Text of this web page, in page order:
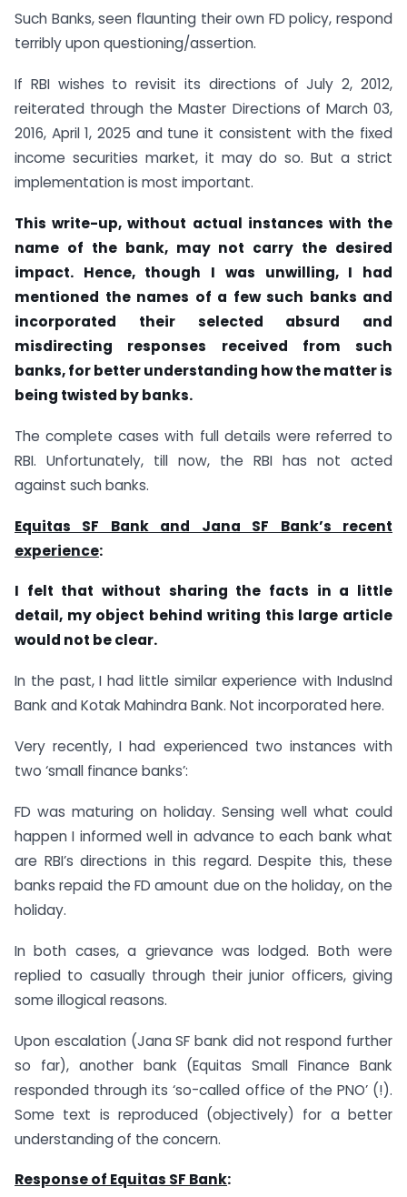
Such Banks, seen flaunting their own FD policy, respond
terribly upon questioning/assertion.
If RBI wishes to revisit its directions of July 2, 2012,
reiterated through the Master Directions of March 03,
2016, April 1, 2025 and tune it consistent with the fixed
income securities market, it may do so. But a strict
implementation is most important.
This write-up, without actual instances with the
name of the bank, may not carry the desired
impact. Hence, though I was unwilling, I had
mentioned the names of a few such banks and
incorporated their selected absurd and
misdirecting responses received from such
banks, for better understanding how the matter is
being twisted by banks.
The complete cases with full details were referred to
RBI. Unfortunately, till now, the RBI has not acted
against such banks.
Equitas SF Bank and Jana SF Bank’s recent
experience:
I felt that without sharing the facts in a little
detail, my object behind writing this large article
would not be clear.
In the past, I had little similar experience with IndusInd
Bank and Kotak Mahindra Bank. Not incorporated here.
Very recently, I had experienced two instances with
two ‘small finance banks’:
FD was maturing on holiday. Sensing well what could
happen I informed well in advance to each bank what
are RBI’s directions in this regard. Despite this, these
banks repaid the FD amount due on the holiday, on the
holiday.
In both cases, a grievance was lodged. Both were
replied to casually through their junior officers, giving
some illogical reasons.
Upon escalation (Jana SF bank did not respond further
so far), another bank (Equitas Small Finance Bank
responded through its ‘so-called office of the PNO’ (!).
Some text is reproduced (objectively) for a better
understanding of the concern.
Response of Equitas SF Bank: